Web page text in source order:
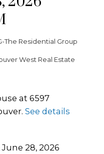
The Residential Group
West Real Estate
at 6597
See details
28, 2026